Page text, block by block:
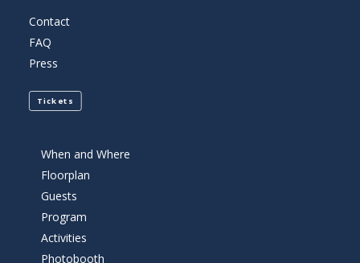
Contact
FAQ
Press
Tickets
When and Where
Floorplan
Guests
Program
Activities
Photobooth